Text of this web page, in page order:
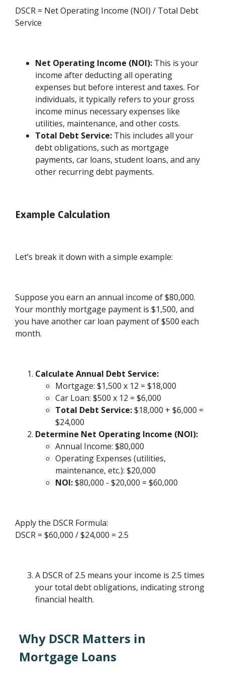
DSCR = Net Operating Income (NOI) / Total Debt
Service
Net Operating Income (NOI): This is your
income after deducting all operating
expenses but before interest and taxes. For
individuals, it typically refers to your gross
income minus necessary expenses like
utilities, maintenance, and other costs.
Total Debt Service: This includes all your
debt obligations, such as mortgage
payments, car loans, student loans, and any
other recurring debt payments.
Example Calculation
Let’s break it down with a simple example:
Suppose you earn an annual income of $80,000.
Your monthly mortgage payment is $1,500, and
you have another car loan payment of $500 each
month.
Calculate Annual Debt Service:
Mortgage: $1,500 x 12 = $18,000
Car Loan: $500 x 12 = $6,000
Total Debt Service:$18,000 + $6,000 =
$24,000
Determine Net Operating Income (NOI):
Annual Income: $80,000
Operating Expenses (utilities,
maintenance, etc.): $20,000
NOI:$80,000 - $20,000 = $60,000
Apply the DSCR Formula:
DSCR = $60,000 / $24,000 = 2.5
A DSCR of 2.5 means your income is 2.5 times
your total debt obligations, indicating strong
financial health.
Why DSCR Matters in
Mortgage Loans